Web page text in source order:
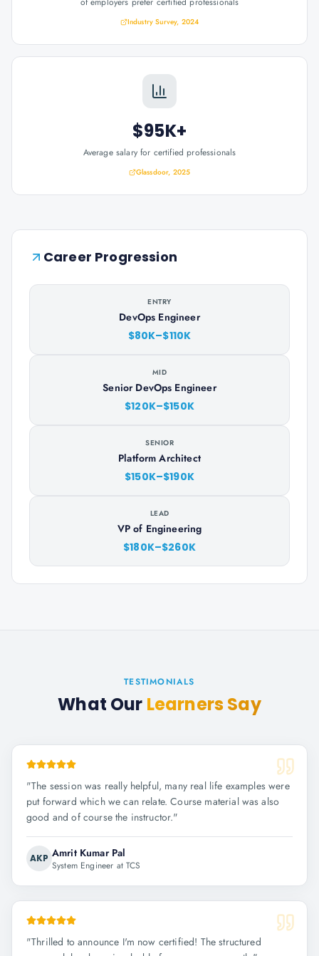
Industry Survey, 2024
$95K+
Average salary for certified professionals
Glassdoor, 2025
Career Progression
ENTRY
DevOps Engineer
$80K–$110K
MID
Senior DevOps Engineer
$120K–$150K
SENIOR
Platform Architect
$150K–$190K
LEAD
VP of Engineering
$180K–$260K
TESTIMONIALS
What Our Learners Say
"The session was really helpful, many real life examples were
put forward which we can relate. Course material was also
good and of course the instructor."
AKP Amrit Kumar Pal
System Engineer at TCS
"Thrilled to announce I'm now certified! The structured